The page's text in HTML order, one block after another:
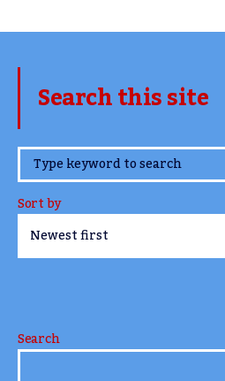
Search this site
www.TheCork.ie
Sort by
Search